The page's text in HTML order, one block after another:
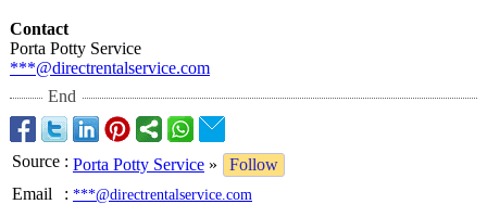
Contact
Porta Potty Service
***@directrentalservice.com
End
Source : Porta Potty Service »
Follow
Email
: ***@directrentalservice.com